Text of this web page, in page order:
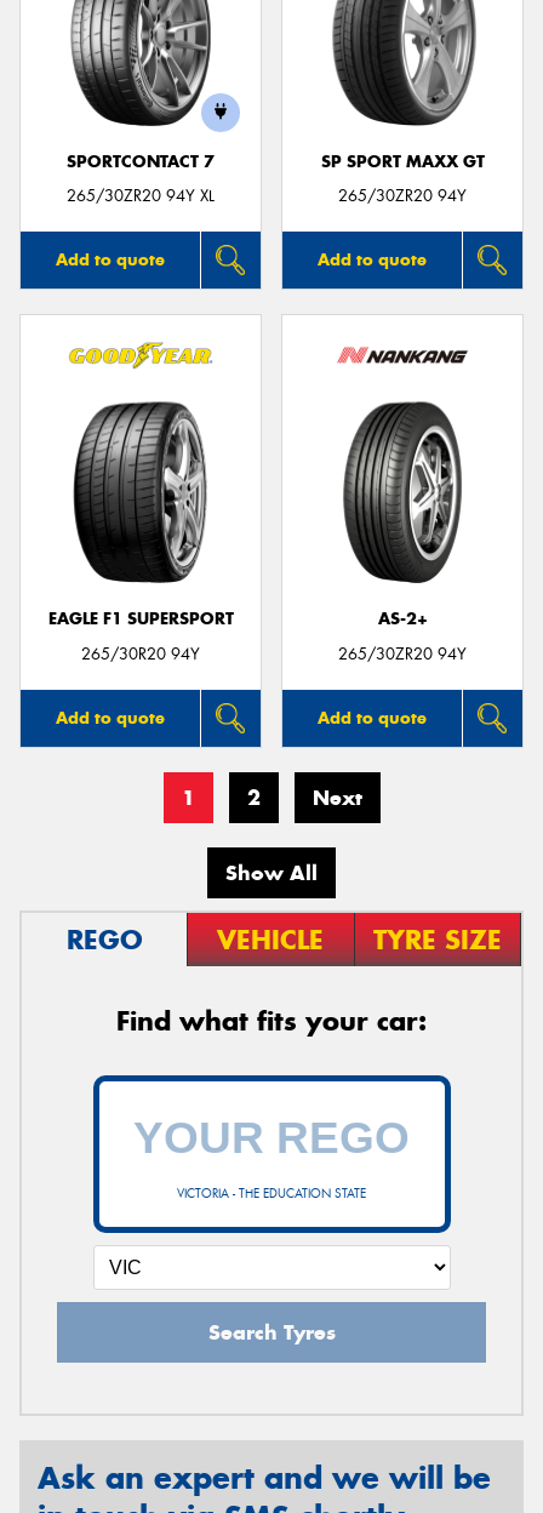
SPORTCONTACT 7
265/30ZR20 94Y XL
Add to quote
SP SPORT MAXX GT
265/30ZR20 94Y
Add to quote
EAGLE F1 SUPERSPORT
265/30R20 94Y
Add to quote
AS-2+
265/30ZR20 94Y
Add to quote
1 2 Next
Show All
REGO VEHICLE TYRE SIZE
Find what fits your car:
VICTORIA - THE EDUCATION STATE
Search Tyres
Ask an expert and we will be